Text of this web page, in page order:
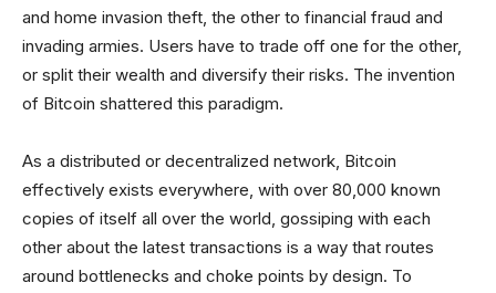
and home invasion theft, the other to financial fraud and
invading armies. Users have to trade off one for the other,
or split their wealth and diversify their risks. The invention
of Bitcoin shattered this paradigm.
As a distributed or decentralized network, Bitcoin
effectively exists everywhere, with over 80,000 known
copies of itself all over the world, gossiping with each
other about the latest transactions is a way that routes
around bottlenecks and choke points by design. To